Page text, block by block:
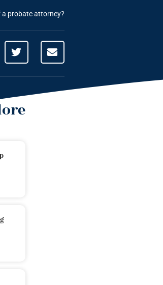
a probate attorney?